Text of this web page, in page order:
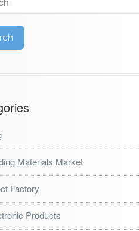
Materials Market
Factory
Products